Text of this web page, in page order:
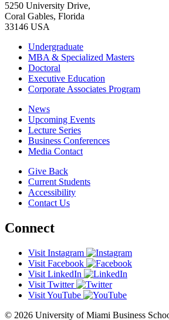
5250 University Drive,
Coral Gables, Florida
33146 USA
Undergraduate
MBA & Specialized Masters
Doctoral
Executive Education
Corporate Associates Program
News
Upcoming Events
Lecture Series
Business Conferences
Media Contact
Give Back
Current Students
Accessibility
Contact Us
Connect
Visit Instagram
Visit Facebook
Visit LinkedIn
Visit Twitter
Visit YouTube
© 2026 University of Miami Business